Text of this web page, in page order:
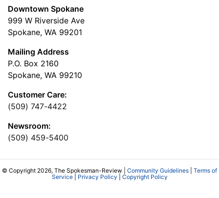
Downtown Spokane
999 W Riverside Ave
Spokane, WA 99201
Mailing Address
P.O. Box 2160
Spokane, WA 99210
Customer Care:
(509) 747-4422
Newsroom:
(509) 459-5400
© Copyright 2026, The Spokesman-Review | Community Guidelines
Terms of
Service| Privacy Policy Copyright Policy